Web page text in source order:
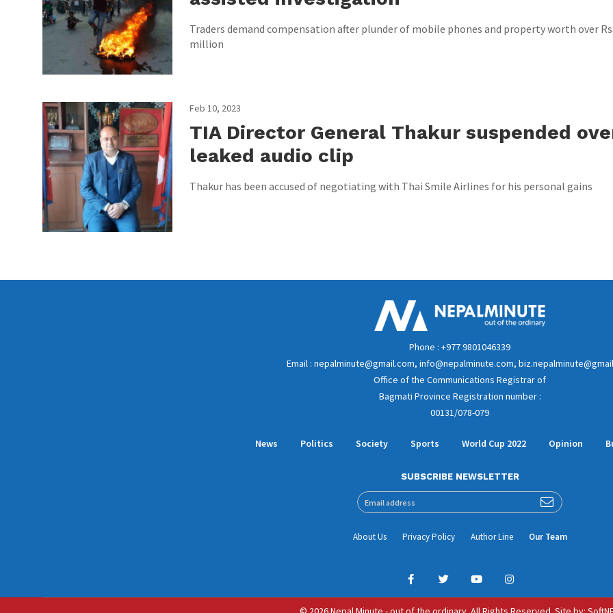
Traders demand compensation after plunder of mobile phones and property worth over
million
Feb 10, 2023
TIA Director General Thakur suspended
leaked audio clip
Thakur has been accused of negotiating with Thai Smile Airlines for his personal gains
Phone : +977 9801046339
Email : nepalminute@gmail.com, info@nepalminute.com,
Office of the Communications Registrar of
Bagmati Province Registration number :
00131/078-079
News Politics Society Sports World Cup 2022 Opinion
SUBSCRIBE NEWSLETTER
About Us Privacy Policy Author Line Our Team